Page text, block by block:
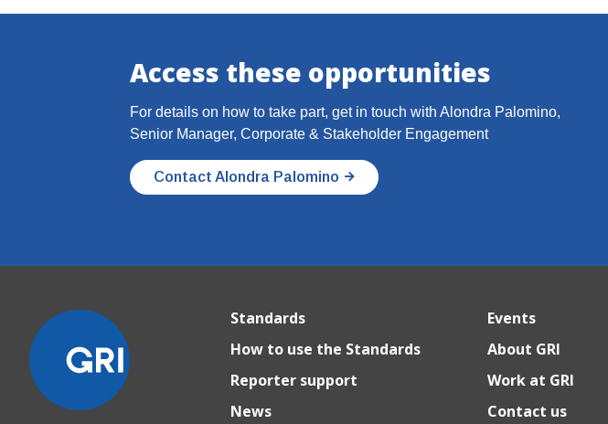
Access these opportunities
For details on how to take part, get in touch with Alondra Palomino,
Senior Manager, Corporate & Stakeholder Engagement
Contact Alondra Palomino
Standards
How to use the Standards
Reporter support
News
Events
About GRI
Work at GRI
Contact us